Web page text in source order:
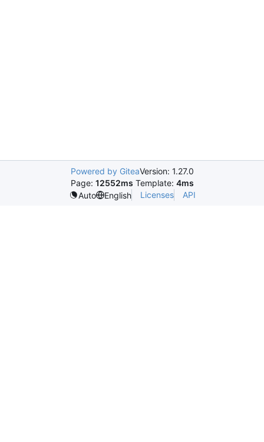
Powered by GiteaVersion: 1.27.0
Page: 12552ms Template: 4ms
Auto
English Licenses API